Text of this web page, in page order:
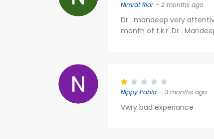
Nimrat Riar– 2 months ago
Dr . mandeep very
month of t.k.r .Dr .
Nippy Pabla – 3 months ago
Vwry bad experiance